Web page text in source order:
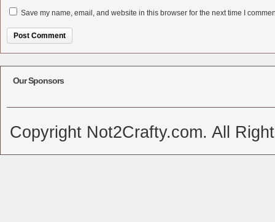
Save my name, email, and website in this browser for the next time I
Our Sponsors
Copyright Not2Crafty.com. All